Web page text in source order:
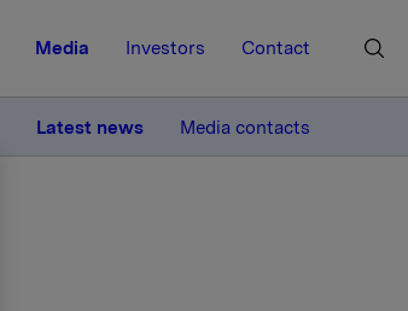
Media Investors Contact
Latest news Media contacts